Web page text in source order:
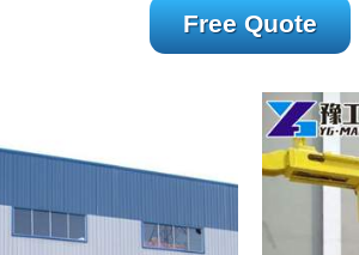
Free Quote